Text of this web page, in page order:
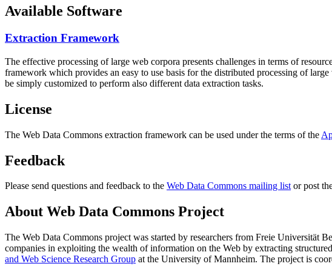
Available Software
Extraction Framework
The effective processing of large web corpora presents challenges in terms of
framework which provides an easy to use basis for the distributed processing of
be simply customized to perform also different data extraction tasks.
License
The Web Data Commons extraction framework can be used under the terms of the
Feedback
Please send questions and feedback to the Web Data Commons mailing listor post
About Web Data Commons Project
The Web Data Commons project was started by researchers from Freie Universität
companies in exploiting the wealth of information on the Web by extracting
and Web Science Research Group at the University of Mannheim. The project is